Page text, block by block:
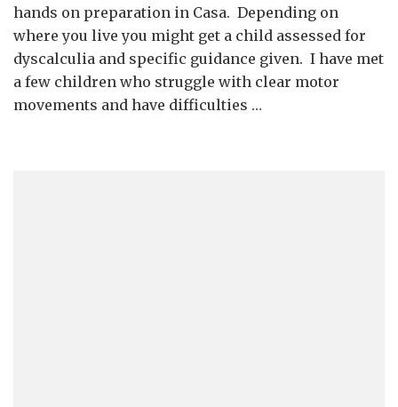
hands on preparation in Casa. Depending on
where you live you might get a child assessed for
dyscalculia and specific guidance given. I have met
a few children who struggle with clear motor
movements and have difficulties …